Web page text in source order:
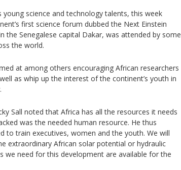
young science and technology talents, this week
first science forum dubbed the Next Einstein
the Senegalese capital Dakar, was attended by some
the world.
at among others encouraging African researchers
as whip up the interest of the continent’s youth in
Sall noted that Africa has all the resources it needs
was the needed human resource. He thus
to train executives, women and the youth. We will
extraordinary African solar potential or hydraulic
we need for this development are available for the